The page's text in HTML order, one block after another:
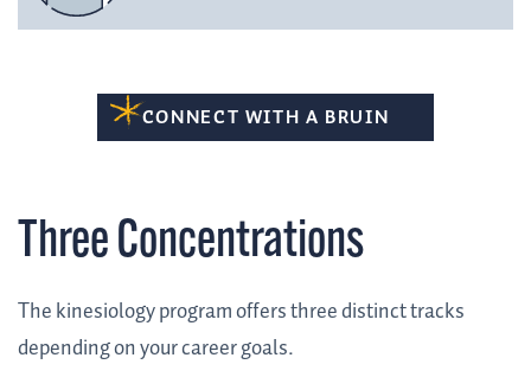
CONNECT WITH A BRUIN
Three Concentrations
The kinesiology program offers three distinct tracks
depending on your career goals.